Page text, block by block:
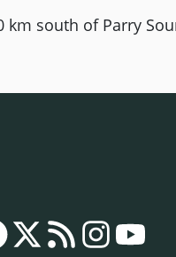
km south of Parry